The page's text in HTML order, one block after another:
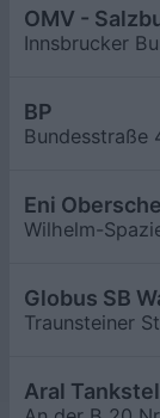
Innsbrucker
BP
Bundesstraße
Eni
Wilhelm-
Traunsteiner
Aral